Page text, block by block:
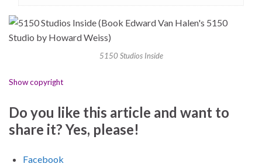
5150 Studios Inside
Show copyright
Do you like this article and want to
share it? Yes, please!
Facebook